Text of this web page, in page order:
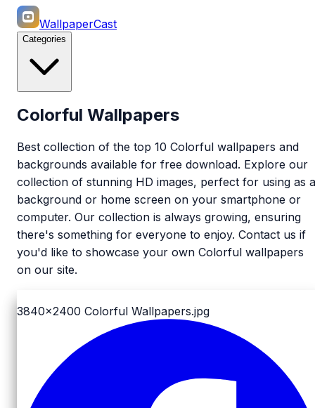
WallpaperCast
Categories
Colorful Wallpapers
Best collection of the top 10 Colorful wallpapers and
backgrounds available for free download. Explore our
collection of stunning HD images, perfect for using as a
background or home screen on your smartphone or
computer. Our collection is always growing, ensuring
there's something for everyone to enjoy. Contact us if
you'd like to showcase your own Colorful wallpapers
on our site.
3840x2400 Colorful Wallpapers.jpg